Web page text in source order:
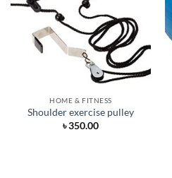
HOME & FITNESS
Shoulder exercise pulley
৳350.00